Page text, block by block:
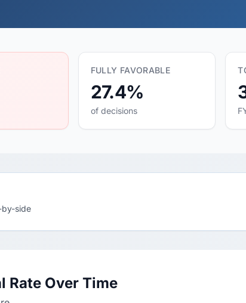
FULLY FAVORABLE
27.4%
of decisions
by-side
Rate Over Time